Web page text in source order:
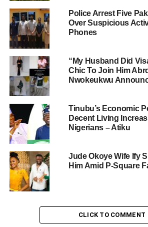
Police Arrest Five
Over Suspicious
Phones
“My Husband Did
Chic To Join Him
Nwokeukwu
Tinubu’s Economic
Decent Living
Nigerians – Atiku
Jude Okoye Wife Ify
Him Amid P-Square
CLICK TO COMMENT